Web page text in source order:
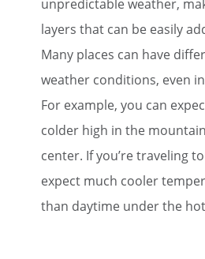
unpredictable weather,
layers that can be easily
Many places can have
weather conditions, even
For example, you can
colder high in the
center. If you’re traveling
expect much cooler
than daytime under the